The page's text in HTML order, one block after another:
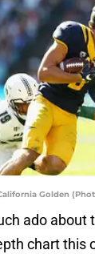
Golden
ado about
chart this